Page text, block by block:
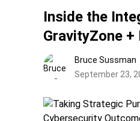
Inside the
GravityZone
Bitdefender
Bruce Sussman
September 23,